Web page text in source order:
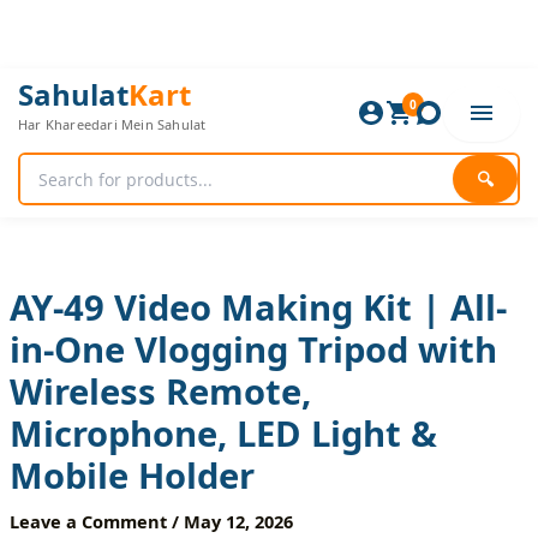
SahulatKart
Har Khareedari Mein Sahulat
🔍
0
AY-49 Video Making Kit | All-
in-One Vlogging Tripod with
Wireless Remote,
Microphone, LED Light &
Mobile Holder
Leave a Comment / May 12, 2026
Original
price
was:
Current
price
is:
AY-
49
Video
Making
Kit
|
Vlogging
Tripod
with
Wireless
Remote,
Microphone,
LED
Light
&
Mobile